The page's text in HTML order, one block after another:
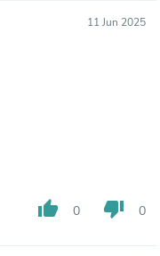
11 Jun 2025
thumb_up 0 thumb_down 0